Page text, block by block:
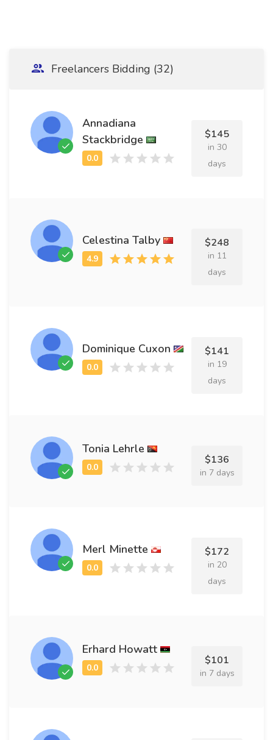
Freelancers Bidding (32)
Annadiana
Stackbridge
$145
in 30
days
Celestina Talby $248
in 11
days
Dominique Cuxon $141
in 19
days
Tonia Lehrle
$136
in 7 days
Merl Minette $172
in 20
days
Erhard Howatt
$101
in 7 days